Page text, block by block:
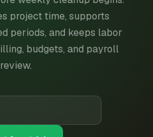
project time, supports
periods, and keeps labor
budgets, and payroll
review.